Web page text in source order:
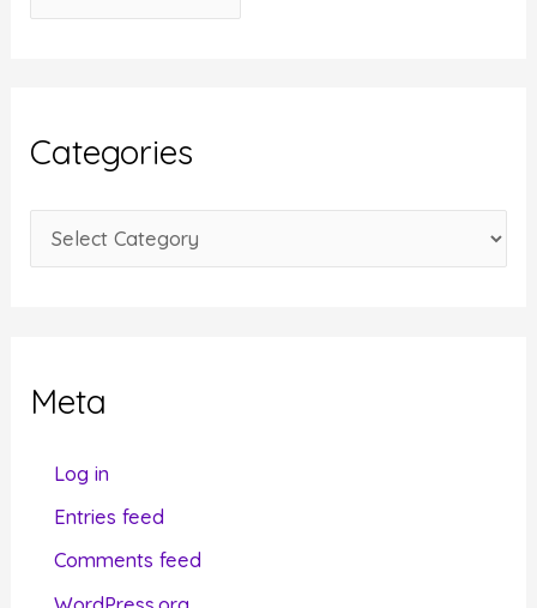
r
v
e
Categories
a
oMeta
Log in
Entries feed
Comments feed